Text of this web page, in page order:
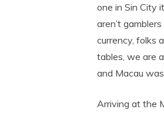
one in Sin City
aren’t
currency, folks
tables, we are
and Macau
Arriving at the